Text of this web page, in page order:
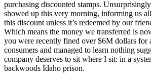
purchasing discounted stamps.
showed up this very morning, informing us
this discount unless it’s redeemed by our
Which means the money we transferred is
you were recently fined over $6M dollars for
consumers and managed to learn nothing
company deserves to sit where I sit: in a
backwoods Idaho prison.